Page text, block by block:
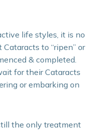
life styles, it is no
to “ripen” or
& completed.
for their Cataracts
or embarking on
the only treatment